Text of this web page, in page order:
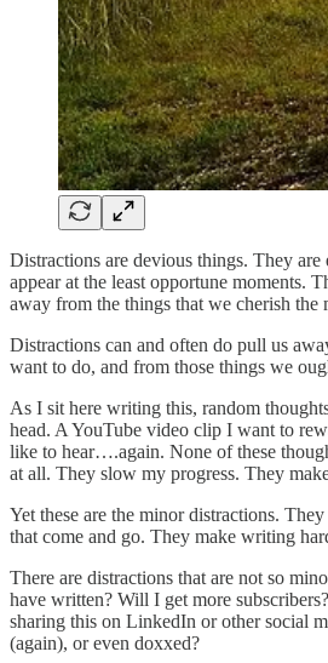
Distractions are devious things. They
appear at the least opportune moments.
away from the things that we cherish the
Distractions can and often do pull us
want to do, and from those things we
As I sit here writing this, random
head. A YouTube video clip I want to
like to hear….again. None of these
at all. They slow my progress. They
Yet these are the minor distractions.
that come and go. They make writing
There are distractions that are not so
have written? Will I get more
sharing this on LinkedIn or other social
(again), or even doxxed?